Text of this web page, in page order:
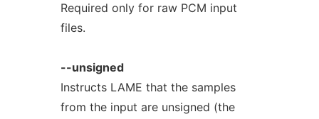
Required only for raw PCM input
files.
--unsigned
Instructs LAME that the samples
from the input are unsigned (the